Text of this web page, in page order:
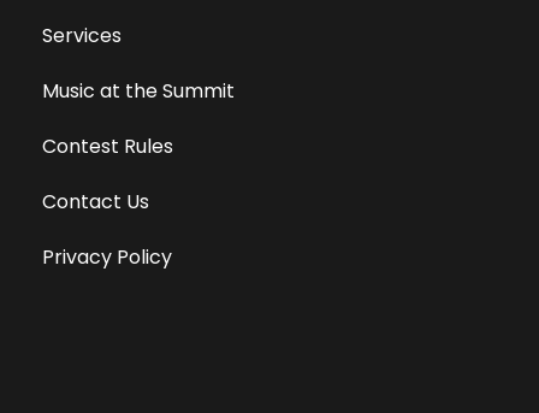
Services
Music at the Summit
Contest Rules
Contact Us
Privacy Policy